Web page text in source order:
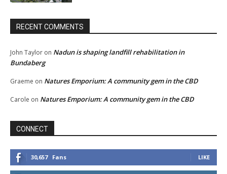
RECENT COMMENTS
John Taylor on Nadun is shaping landfill rehabilitation in
Bundaberg
Graeme on Natures Emporium: A community gem in the CBD
Carole on Natures Emporium: A community gem in the CBD
CONNECT
30,657 Fans LIKE